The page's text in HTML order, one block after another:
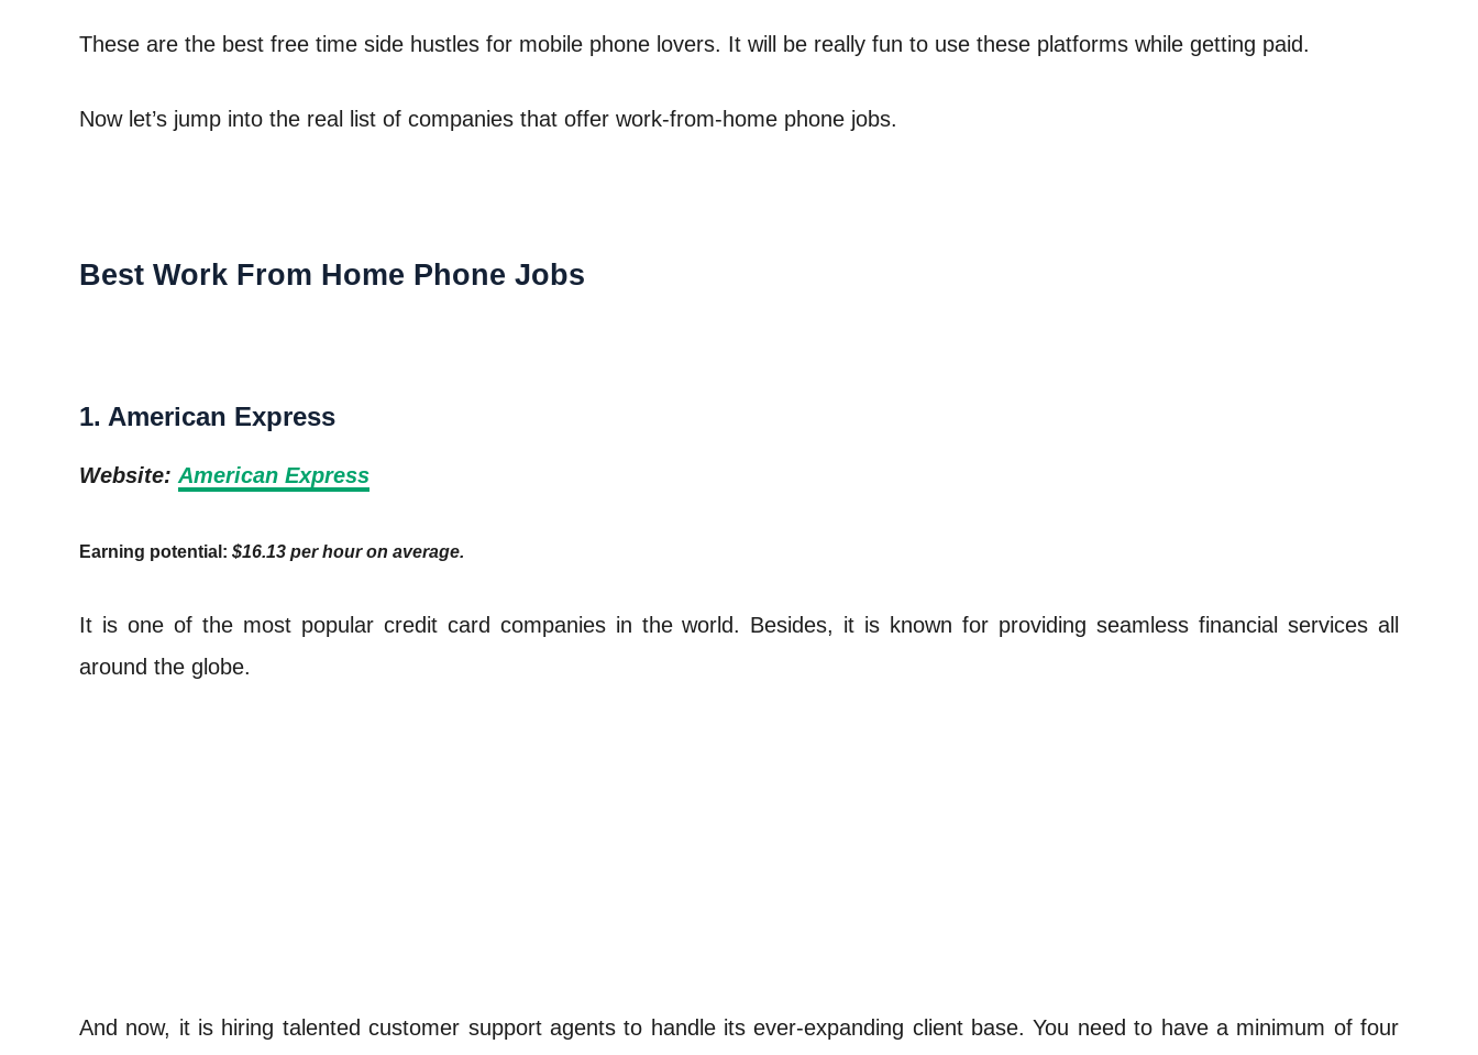
These are the best free time side hustles for mobile phone lovers. It will be really fun to use these platforms while getting paid.
Now let’s jump into the real list of companies that offer work-from-home phone jobs.
Best Work From Home Phone Jobs
1. American Express
Website:American Express
Earning potential: $16.13 per hour on average.
It is one of the most popular credit card companies in the world. Besides, it is known for providing seamless financial services all
around the globe.
And now, it is hiring talented customer support agents to handle its ever-expanding client base. You need to have a minimum of four